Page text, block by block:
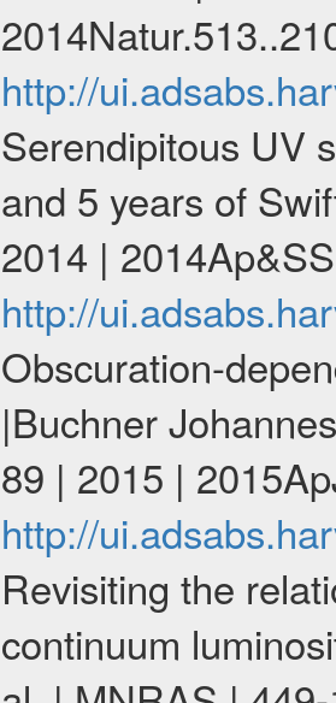
http://
Serendipitous UV
and 5 years of
2014 |
http://
Obscuration-
|Buchner
89 | 2015 |
http://
Revisiting the
continuum